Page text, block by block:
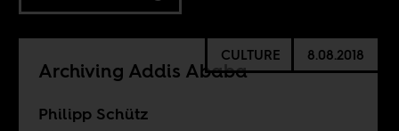
CULTURE 8.08.2018
Archiving Addis Ababa
Philipp Schütz